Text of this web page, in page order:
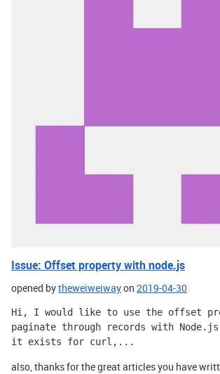
Issue: Offset property with node.js
opened bytheweiweiwayon 2019-04-30
Hi, I would like to use the offset
paginate through records with
it exists for curl,...
also, thanks for the great articles you have